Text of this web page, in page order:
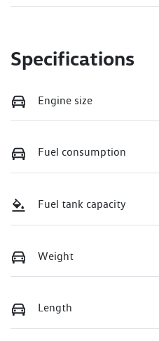
Specifications
Engine size
Fuel consumption
Fuel tank capacity
Weight
Length